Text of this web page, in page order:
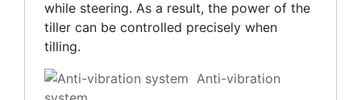
while steering. As a result, the power of the
tiller can be controlled precisely when
tilling.